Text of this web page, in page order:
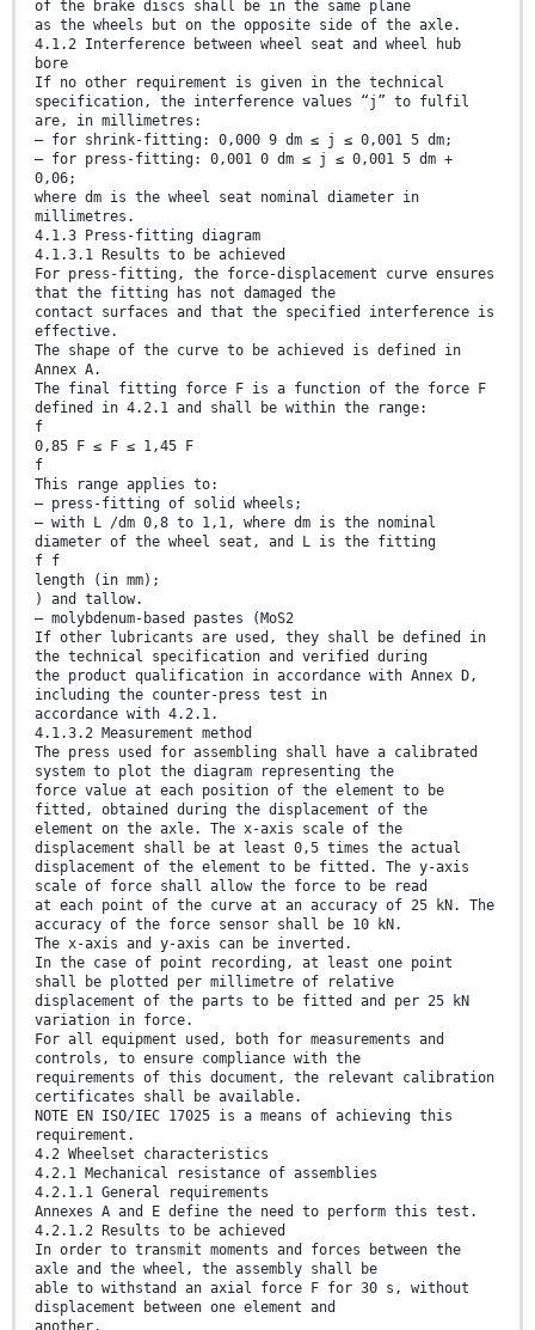
of the brake discs shall be in the same plane
as the wheels but on the opposite side of the axle.
4.1.2 Interference between wheel seat and wheel hub
bore
If no other requirement is given in the technical
specification, the interference values “j” to fulfil
are, in millimetres:
— for shrink-fitting: 0,000 9 dm ≤ j ≤ 0,001 5 dm;
— for press-fitting: 0,001 0 dm ≤ j ≤ 0,001 5 dm +
0,06;
where dm is the wheel seat nominal diameter in
millimetres.
4.1.3 Press-fitting diagram
4.1.3.1 Results to be achieved
For press-fitting, the force-displacement curve ensures
that the fitting has not damaged the
contact surfaces and that the specified interference is
effective.
The shape of the curve to be achieved is defined in
Annex A.
The final fitting force F is a function of the force F
defined in 4.2.1 and shall be within the range:
f
0,85 F ≤ F ≤ 1,45 F
f
This range applies to:
— press-fitting of solid wheels;
— with L /dm 0,8 to 1,1, where dm is the nominal
diameter of the wheel seat, and L is the fitting
f f
length (in mm);
) and tallow.
— molybdenum-based pastes (MoS2
If other lubricants are used, they shall be defined in
the technical specification and verified during
the product qualification in accordance with Annex D,
including the counter-press test in
accordance with 4.2.1.
4.1.3.2 Measurement method
The press used for assembling shall have a calibrated
system to plot the diagram representing the
force value at each position of the element to be
fitted, obtained during the displacement of the
element on the axle. The x-axis scale of the
displacement shall be at least 0,5 times the actual
displacement of the element to be fitted. The y-axis
scale of force shall allow the force to be read
at each point of the curve at an accuracy of 25 kN. The
accuracy of the force sensor shall be 10 kN.
The x-axis and y-axis can be inverted.
In the case of point recording, at least one point
shall be plotted per millimetre of relative
displacement of the parts to be fitted and per 25 kN
variation in force.
For all equipment used, both for measurements and
controls, to ensure compliance with the
requirements of this document, the relevant calibration
certificates shall be available.
NOTE EN ISO/IEC 17025 is a means of achieving this
requirement.
4.2 Wheelset characteristics
4.2.1 Mechanical resistance of assemblies
4.2.1.1 General requirements
Annexes A and E define the need to perform this test.
4.2.1.2 Results to be achieved
In order to transmit moments and forces between the
axle and the wheel, the assembly shall be
able to withstand an axial force F for 30 s, without
displacement between one element and
another.